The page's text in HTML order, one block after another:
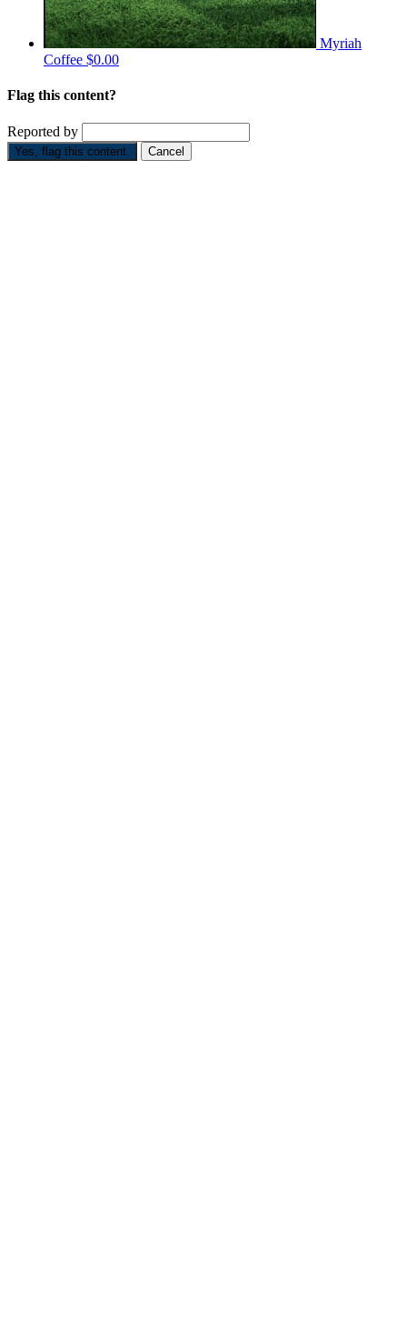
Myriah
Coffee $0.00
Flag this content?
Reported by
Yes, flag this content. Cancel